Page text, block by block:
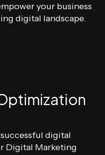
your business
digital landscape.
digital
Digital Marketing